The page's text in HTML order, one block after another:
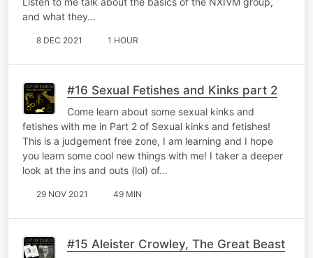
and what they…
8 DEC 2021 1 HOUR
#16 Sexual Fetishes and Kinks part 2
Come learn about some sexual kinks and
fetishes with me in Part 2 of Sexual kinks and fetishes!
This is a judgement free zone, I am learning and I hope
you learn some cool new things with me! I taker a deeper
look at the ins and outs (lol) of…
29 NOV 2021 49 MIN
#15 Aleister Crowley, The Great Beast